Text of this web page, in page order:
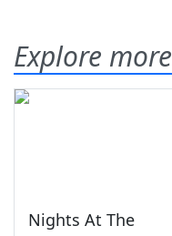
Explore more
Nights At The